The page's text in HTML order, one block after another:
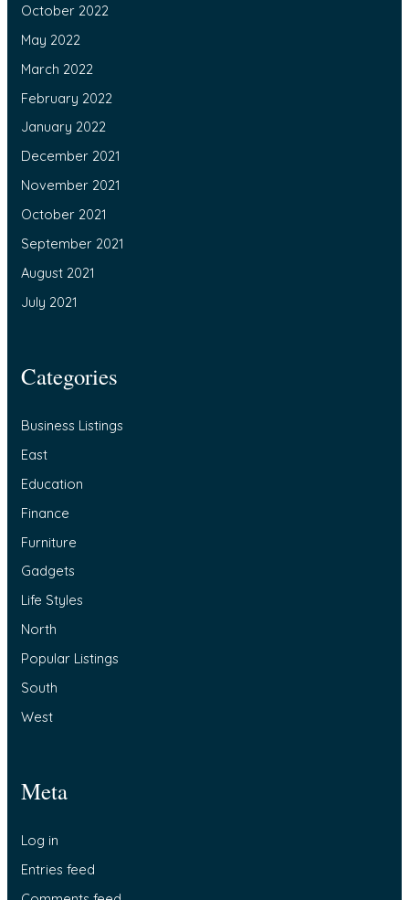
October 2022
May 2022
March 2022
February 2022
January 2022
December 2021
November 2021
October 2021
September 2021
August 2021
July 2021
Categories
Business Listings
East
Education
Finance
Furniture
Gadgets
Life Styles
North
Popular Listings
South
West
Meta
Log in
Entries feed